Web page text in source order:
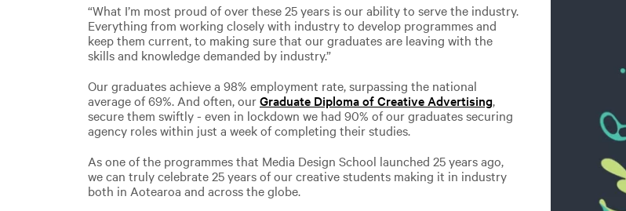
“What I’m most proud of over these 25 years is our ability to serve the industry.
Everything from working closely with industry to develop programmes and
keep them current, to making sure that our graduates are leaving with the
skills and knowledge demanded by industry.”
Our graduates achieve a 98% employment rate, surpassing the national
average of 69%. And often, ourGraduate Diploma of Creative Advertising,
secure them swiftly - even in lockdown we had 90% of our graduates securing
agency roles within just a week of completing their studies.
As one of the programmes that Media Design School launched 25 years ago,
we can truly celebrate 25 years of our creative students making it in industry
both in Aotearoa and across the globe.